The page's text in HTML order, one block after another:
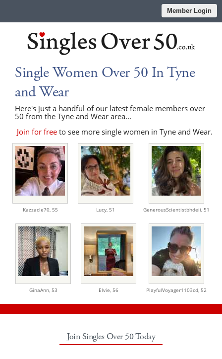
Member Login
Single Women Over 50 In Tyne
and Wear
Here's just a handful of our latest female members over
50 from the Tyne and Wear area...
Join for free to see more single women in Tyne and Wear.
Kazzacle70, 55 Lucy, 51 GenerousScientistbhdeii, 51
GinaAnn, 53 Elvie, 56 PlayfulVoyager1103cd, 52
Join Singles Over 50 Today